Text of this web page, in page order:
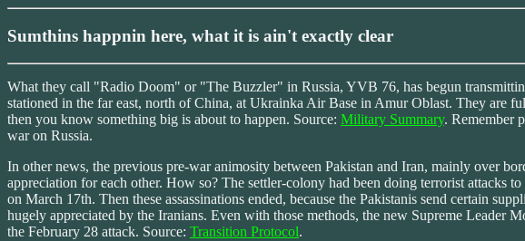
Sumthins happnin here, what it is ain't exactly clear
What they call "Radio Doom" or "The Buzzler" in Russia, YVB 76, has begun
stationed in the far east, north of China, at Ukrainka Air Base in Amur Oblast. They are
then you know something big is about to happen. Source: Military Summary. Remember
war on Russia.
In other news, the previous pre-war animosity between Pakistan and Iran, mainly over
appreciation for each other. How so? The settler-colony had been doing terrorist
on March 17th. Then these assassinations ended, because the Pakistanis send certain
hugely appreciated by the Iranians. Even with those methods, the new Supreme Leader
the February 28 attack. Source: Transition Protocol.